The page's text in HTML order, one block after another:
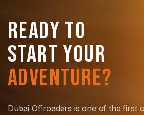
READY TO
START YOUR
ADVENTURE?
Dubai Offroaders is one of the first